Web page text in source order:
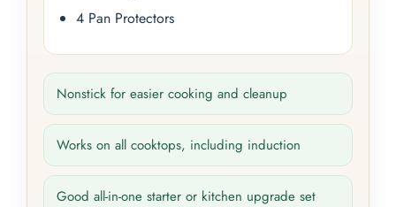
4 Pan Protectors
Nonstick for easier cooking and cleanup
Works on all cooktops, including induction
Good all-in-one starter or kitchen upgrade set